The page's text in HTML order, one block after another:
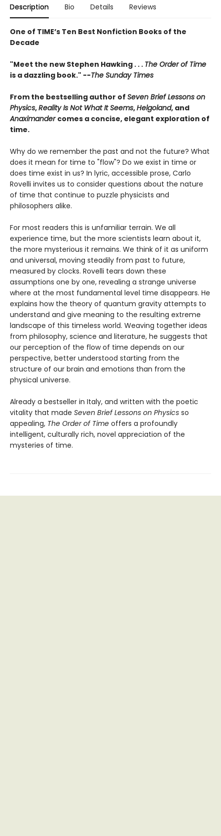
Description Bio Details Reviews
One of TIME’s Ten Best Nonfiction Books of the
Decade
"Meet the new Stephen Hawking . . . The Order of Time
is a dazzling book." --The Sunday Times
From the bestselling author of Seven Brief Lessons on
Physics,Reality Is Not What It Seems,Helgoland, and
Anaximander comes a concise, elegant exploration of
time.
Why do we remember the past and not the future? What
does it mean for time to "flow"? Do we exist in time or
does time exist in us? In lyric, accessible prose, Carlo
Rovelli invites us to consider questions about the nature
of time that continue to puzzle physicists and
philosophers alike.
For most readers this is unfamiliar terrain. We all
experience time, but the more scientists learn about it,
the more mysterious it remains. We think of it as uniform
and universal, moving steadily from past to future,
measured by clocks. Rovelli tears down these
assumptions one by one, revealing a strange universe
where at the most fundamental level time disappears. He
explains how the theory of quantum gravity attempts to
understand and give meaning to the resulting extreme
landscape of this timeless world. Weaving together ideas
from philosophy, science and literature, he suggests that
our perception of the flow of time depends on our
perspective, better understood starting from the
structure of our brain and emotions than from the
physical universe.
Already a bestseller in Italy, and written with the poetic
vitality that made Seven Brief Lessons on Physics so
appealing, The Order of Time offers a profoundly
intelligent, culturally rich, novel appreciation of the
mysteries of time.